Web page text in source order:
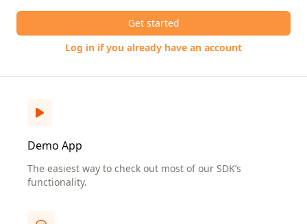
Get started
Log in if you already have an account
Demo App
The easiest way to check out most of our SDK’s
functionality.